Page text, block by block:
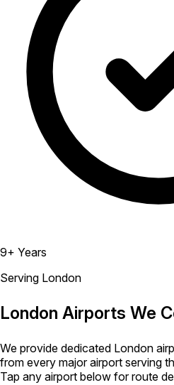
9+ Years
Serving London
London Airports We
We provide dedicated London
from every major airport serving
Tap any airport below for route